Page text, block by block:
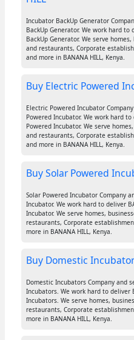
Incubator BackUp Generator
BackUp Generator. We work hard to
BackUp Generator. We serve
and restaurants, Corporate
and more in BANANA HILL, Kenya.
Buy Electric Powered
Electric Powered Incubator
Powered Incubator. We work hard
Powered Incubator. We serve
and restaurants, Corporate
and more in BANANA HILL, Kenya.
Buy Solar Powered
Solar Powered Incubator Company
Incubator. We work hard to deliver
Incubator. We serve homes,
restaurants, Corporate
more in BANANA HILL, Kenya.
Buy Domestic
Domestic Incubators Company and
Incubators. We work hard to deliver
Incubators. We serve homes,
restaurants, Corporate
more in BANANA HILL, Kenya.